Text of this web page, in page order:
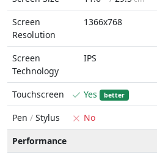
Screen
Resolution
1366x768
Screen
Technology
IPS
Touchscreen Yes better
Pen / Stylus No
Performance